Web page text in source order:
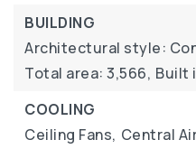
BUILDING
Architectural style:
Total area: 3,566, Built
COOLING
Ceiling Fans, Central